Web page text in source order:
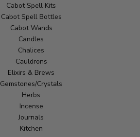
Cabot Spell Kits
Cabot Spell Bottles
Cabot Wands
Candles
Chalices
Cauldrons
Elixirs & Brews
Gemstones/Crystals
Herbs
Incense
Journals
Kitchen